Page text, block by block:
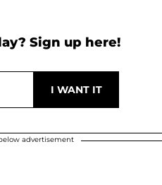
Sign up here!
advertisement